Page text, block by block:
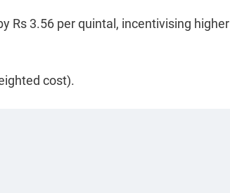
Rs 3.56 per quintal, incentivising higher
cost).